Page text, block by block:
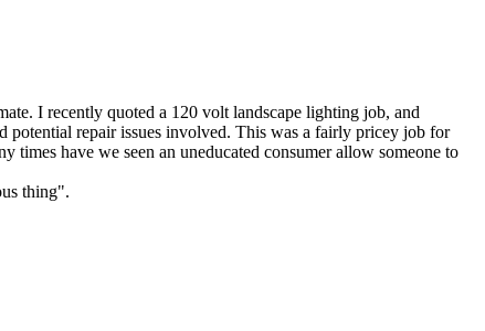
I recently quoted a 120 volt landscape lighting job, and
potential repair issues involved. This was a fairly pricey job for
have we seen an uneducated consumer allow someone to
thing".